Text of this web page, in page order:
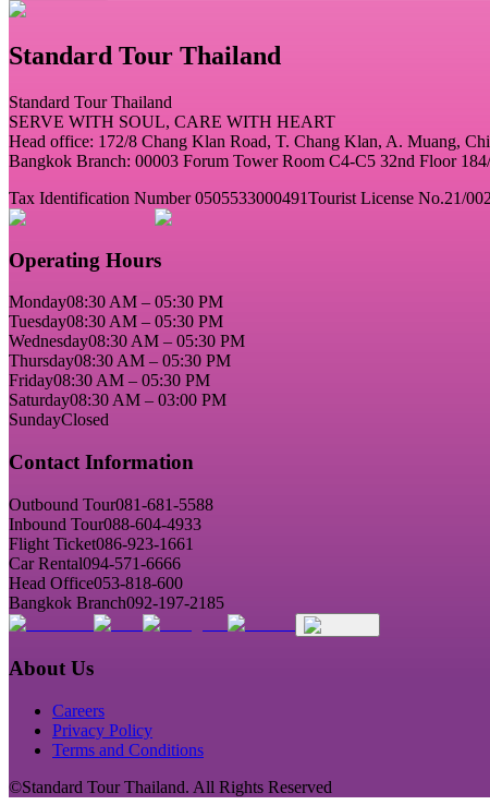
Standard Tour Thailand
Standard Tour Thailand
SERVE WITH SOUL, CARE WITH HEART
Head office: 172/8 Chang Klan Road, T. Chang Klan, A. Muang,
Bangkok Branch: 00003 Forum Tower Room C4-C5 32nd Floor
Tax Identification Number 0505533000491Tourist License No.21/
Operating Hours
Monday08:30 AM – 05:30 PM
Tuesday08:30 AM – 05:30 PM
Wednesday08:30 AM – 05:30 PM
Thursday08:30 AM – 05:30 PM
Friday08:30 AM – 05:30 PM
Saturday08:30 AM – 03:00 PM
SundayClosed
Contact Information
Outbound Tour081-681-5588
Inbound Tour088-604-4933
Flight Ticket086-923-1661
Car Rental094-571-6666
Head Office053-818-600
Bangkok Branch092-197-2185
About Us
Careers
Privacy Policy
Terms and Conditions
©Standard Tour Thailand. All Rights Reserved